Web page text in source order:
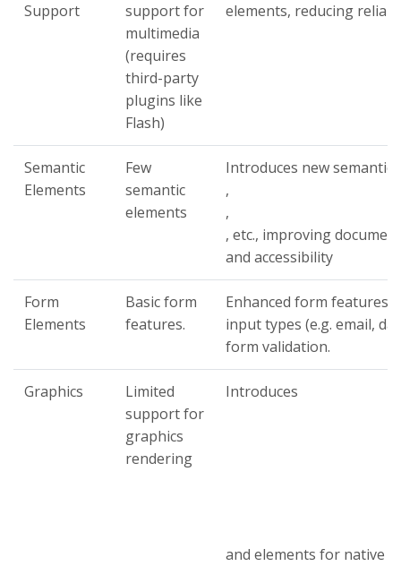
Support
support for
multimedia
(requires
third-party
plugins like
Flash)
elements, reducing
Semantic
Elements
Few
semantic
elements
Introduces new semantic
,
,
, etc., improving
and accessibility
Form
Elements
Basic form
features.
Enhanced form features,
input types (e.g. email,
form validation.
Graphics
Limited
support for
graphics
rendering
Introduces
and elements for native